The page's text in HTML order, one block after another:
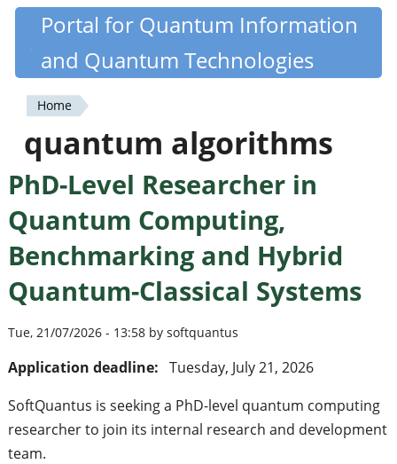
Skip
content
Quantiki
Portal for Quantum Information
and Quantum Technologies
You
are
here
Home
quantum algorithms
PhD-Level Researcher in
Quantum Computing,
Benchmarking and Hybrid
Quantum-Classical Systems
Tue, 21/07/2026 - 13:58 by softquantus
Application deadline: Tuesday, July 21, 2026
SoftQuantus is seeking a PhD-level quantum computing
researcher to join its internal research and development
team.